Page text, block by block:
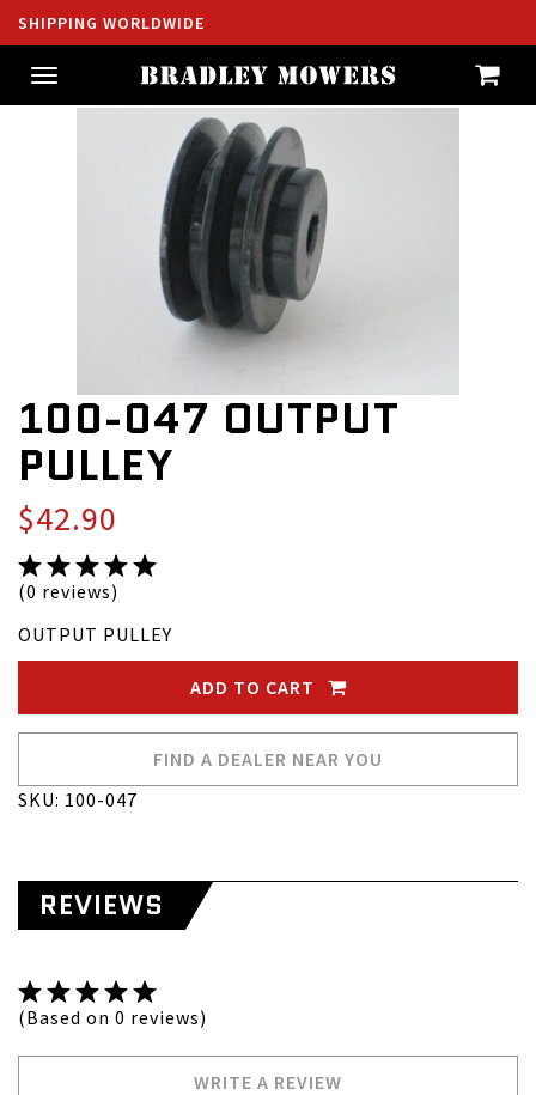
SHIPPING WORLDWIDE
Toggle
navigation
100-047 OUTPUT
PULLEY
$42.90
(0 reviews)
OUTPUT PULLEY
ADD TO CART
FIND A DEALER NEAR YOU
SKU: 100-047
REVIEWS
(Based on 0 reviews)
WRITE A REVIEW